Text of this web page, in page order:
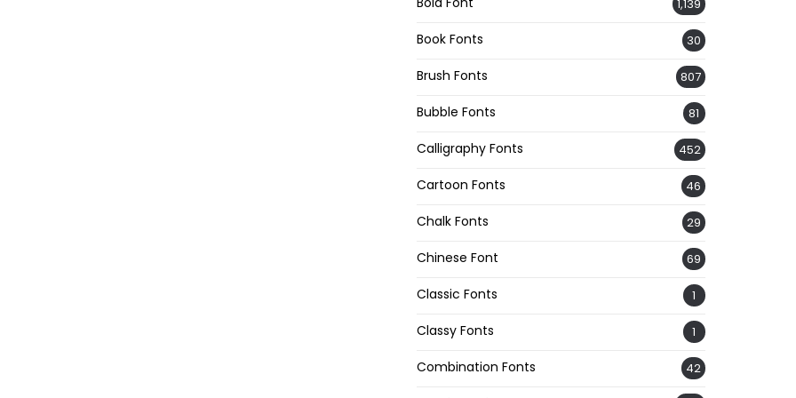
1,139
Book Fonts 30
Brush Fonts 807
Bubble Fonts 81
Calligraphy Fonts 452
Cartoon Fonts 46
Chalk Fonts 29
Chinese Font 69
Classic Fonts 1
Classy Fonts 1
Combination Fonts 42